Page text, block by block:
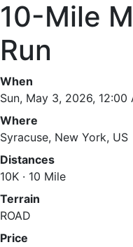
10-Mile
Run
When
Sun, May 3, 2026, 12:00
Where
Syracuse, New York, US
Distances
10K · 10 Mile
Terrain
ROAD
Price